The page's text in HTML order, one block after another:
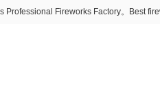
Professional Fireworks Factory。Best